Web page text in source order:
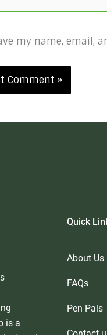
my name, email,
is a
Quick
About Us
FAQs
Pen Pals